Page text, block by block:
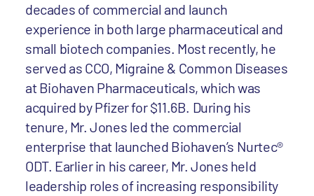
decades of commercial and launch
experience in both large pharmaceutical and
small biotech companies. Most recently, he
served as CCO, Migraine & Common Diseases
at Biohaven Pharmaceuticals, which was
acquired by Pfizer for $11.6B. During his
tenure, Mr. Jones led the commercial
enterprise that launched Biohaven’s Nurtec®
ODT. Earlier in his career, Mr. Jones held
leadership roles of increasing responsibility